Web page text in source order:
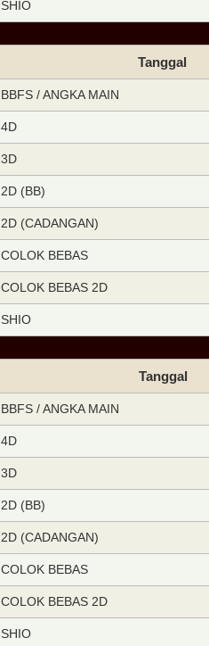
SHIO
Tanggal
BBFS / ANGKA MAIN
4D
3D
2D (BB)
2D (CADANGAN)
COLOK BEBAS
COLOK BEBAS 2D
SHIO
Tanggal
BBFS / ANGKA MAIN
4D
3D
2D (BB)
2D (CADANGAN)
COLOK BEBAS
COLOK BEBAS 2D
SHIO